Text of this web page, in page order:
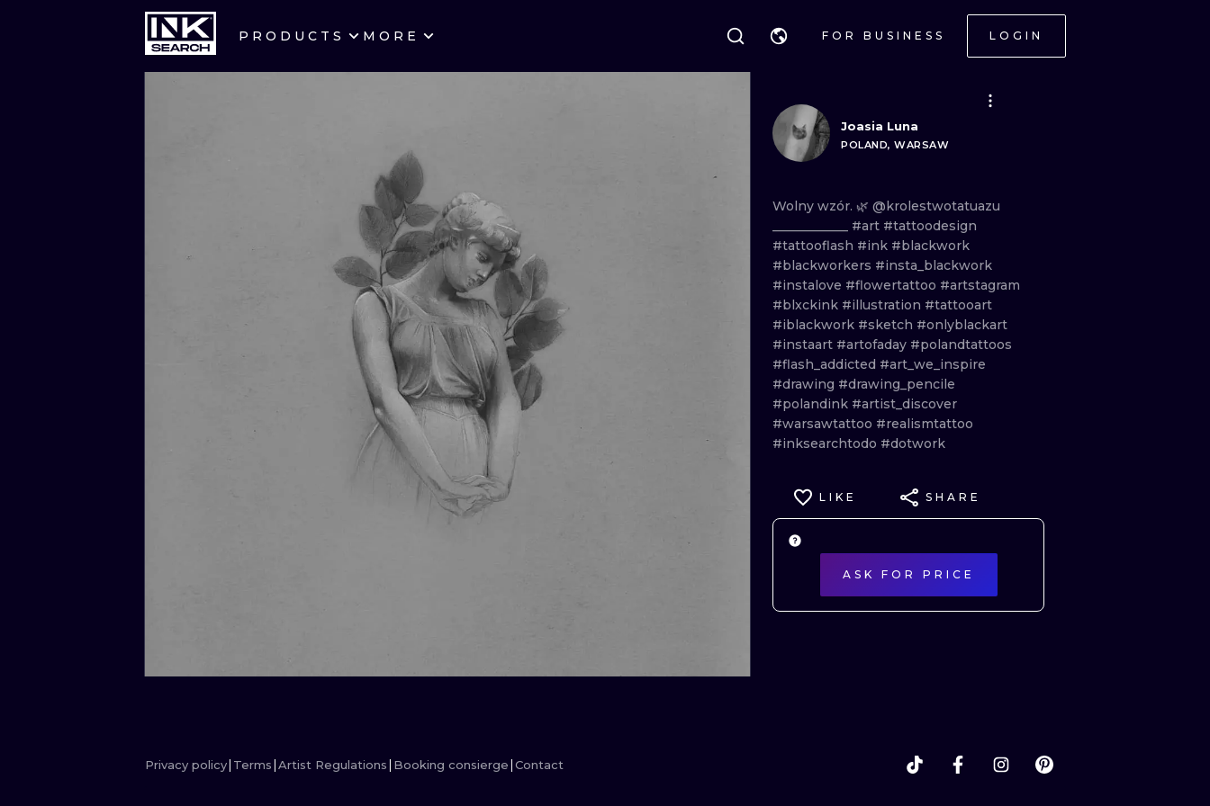
PRODUCTS MORE FOR BUSINESS LOGIN
LONDON
EDINBURGH
AMSTERDAM
VIENNA
ATHENS BUDAPEST
HANDPOKE
BLACKWORK
TRADITIONAL
IGNORANT
JAPANESE LINEWORK
DOTWORK
NEO TRADITIONAL
WOODCUT
Joasia Luna
POLAND, WARSAW
Wolny wzór. 🌿 @krolestwotatuazu
#art #tattoodesign
#tattooflash #ink #blackwork
#blackworkers #insta_blackwork
#instalove #flowertattoo #artstagram
#blxckink #illustration #tattooart
#iblackwork #sketch #onlyblackart
#instaart #artofaday #polandtattoos
#flash_addicted #art_we_inspire
#drawing #drawing_pencile
#polandink #artist_discover
#warsawtattoo #realismtattoo
#inksearchtodo #dotwork
LIKE SHARE
ASK FOR PRICE
Privacy policy Terms Artist Regulations Booking consierge Contact